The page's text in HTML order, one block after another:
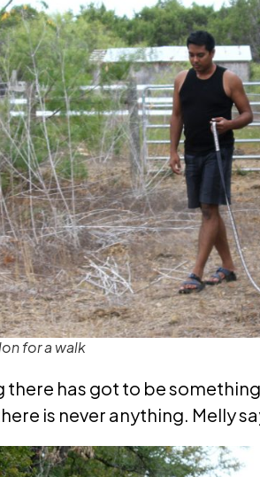
for a walk
there has got to be
is never anything. Melly